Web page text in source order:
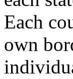
Each
own